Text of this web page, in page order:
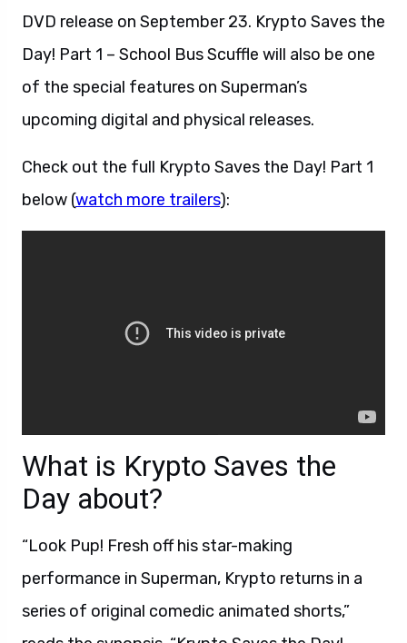
DVD release on September 23. Krypto Saves the
Day! Part 1 – School Bus Scuffle will also be one
of the special features on Superman’s
upcoming digital and physical releases.
Check out the full Krypto Saves the Day! Part 1
below (watch more trailers):
What is Krypto Saves the
Day about?
“Look Pup! Fresh off his star-making
performance in Superman, Krypto returns in a
series of original comedic animated shorts,”